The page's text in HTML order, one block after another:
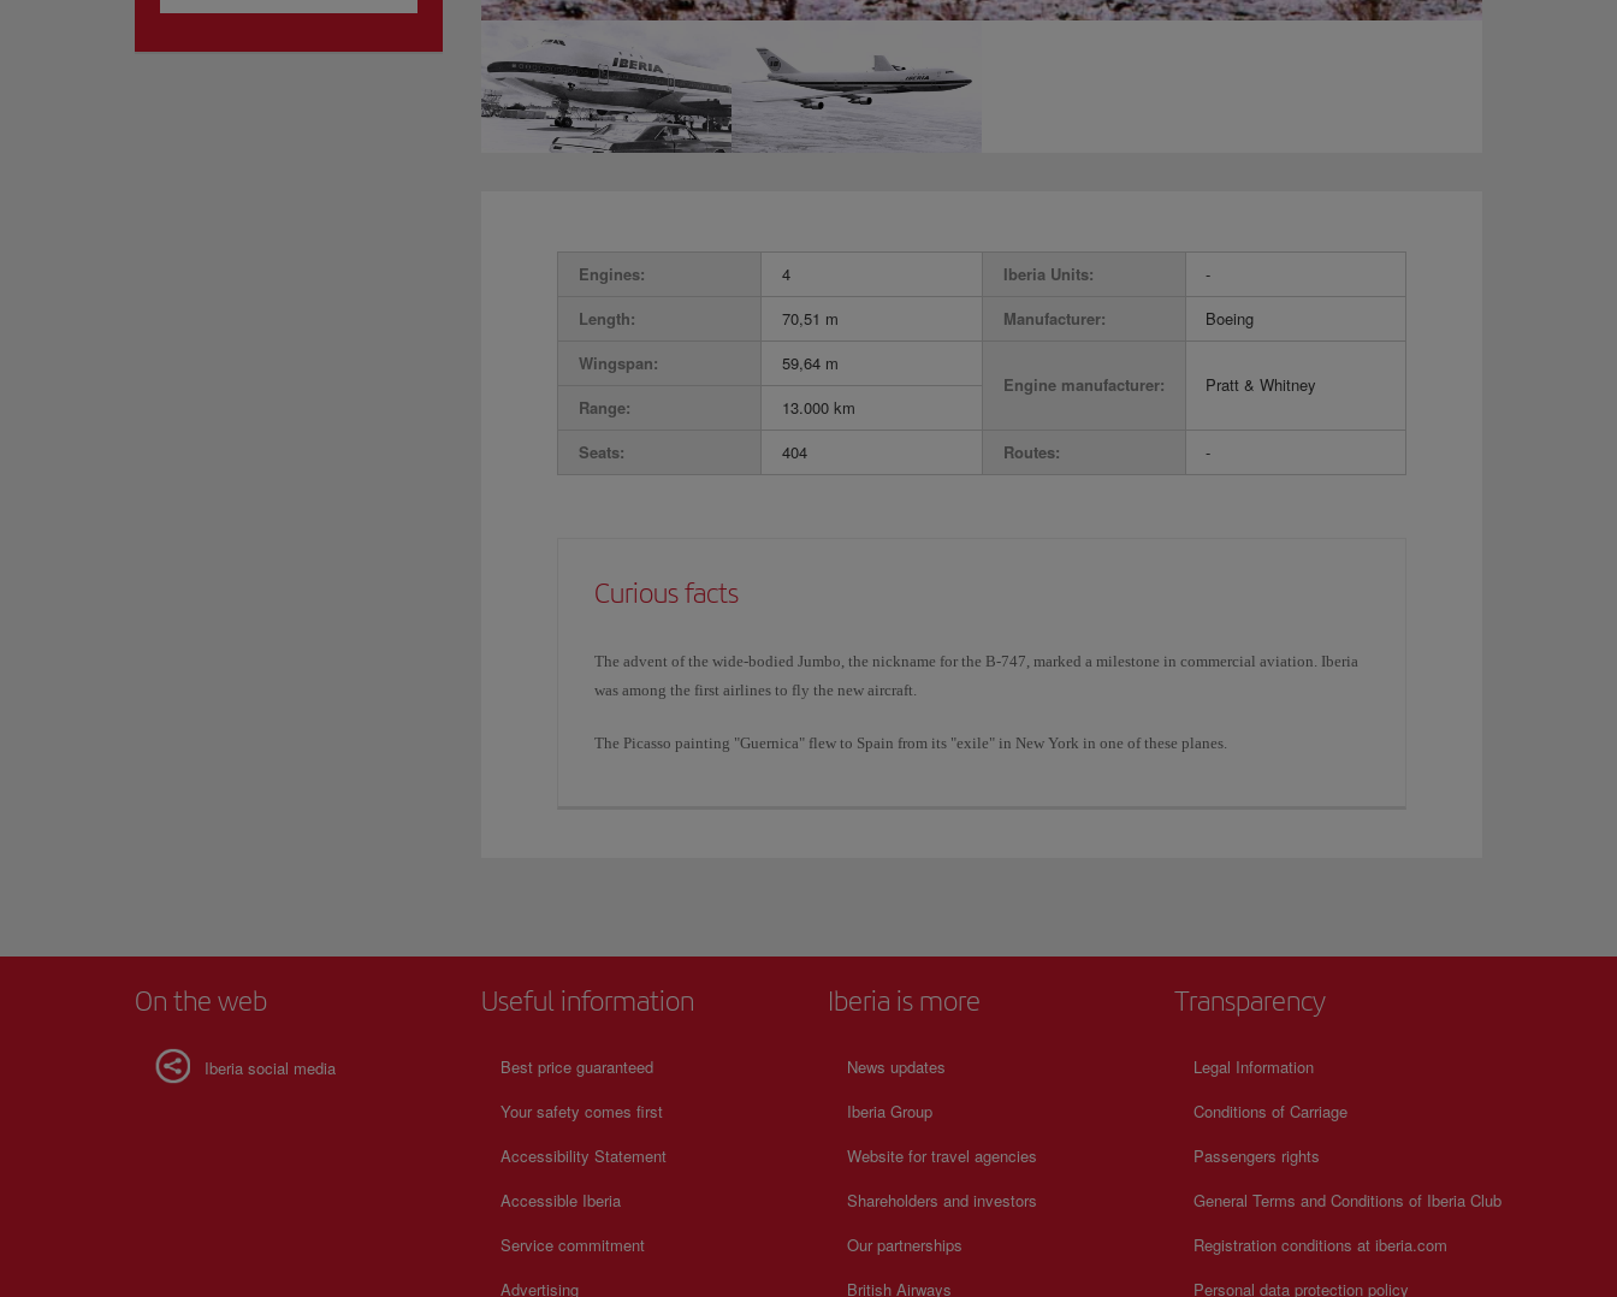
Engines: 4 Iberia Units:
-
Length:
70,51 m Manufacturer:
Boeing
Wingspan:
59,64 m
Engine manufacturer:
Pratt & Whitney
Range:
13.000 km
Seats:
404 Routes: -
Curious facts
The advent of the wide-bodied Jumbo, the nickname for the B-747, marked a milestone in commercial aviation. Iberia
was among the first airlines to fly the new aircraft.
The Picasso painting "Guernica" flew to Spain from its "exile" in New York in one of these planes.
On the web
Iberia social media
Useful information
Best price guaranteed
Your safety comes first
Accessibility Statement
Accessible Iberia
Service commitment
Advertising
Iberia is more
News updates
Iberia Group
Website for travel agencies
Shareholders and investors
Our partnerships
British Airways
Transparency
Legal Information
Conditions of Carriage
Passengers rights
General Terms and Conditions of Iberia Club
Registration conditions at iberia.com
Personal data protection policy